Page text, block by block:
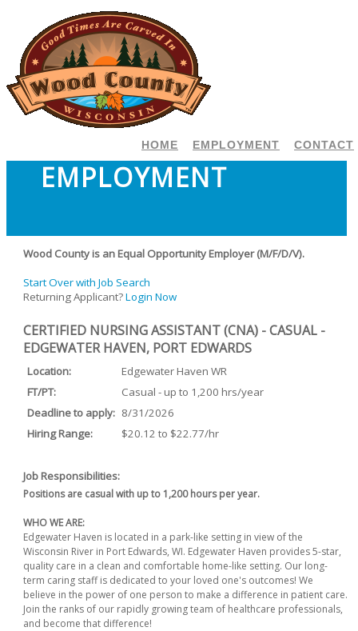
CONTACT
EMPLOYMENT
HOME
EMPLOYMENT
Wood County is an Equal Opportunity Employer (M/F/D/V).
Start Over with Job Search
Returning Applicant?Login Now
CERTIFIED NURSING ASSISTANT (CNA) - CASUAL -
EDGEWATER HAVEN, PORT EDWARDS
Location:
Edgewater Haven WR
FT/PT:
Casual - up to 1,200 hrs/year
Deadline to apply: 8/31/2026
Hiring Range:
$20.12 to $22.77/hr
Job Responsibilities:
Positions are casual with up to 1,200 hours per year.
WHO WE ARE:
Edgewater Haven is located in a park-like setting in view of the
Wisconsin River in Port Edwards, WI. Edgewater Haven provides 5-star,
quality care in a clean and comfortable home-like setting. Our long-
term caring staff is dedicated to your loved one's outcomes! We
believe in the power of one person to make a difference in patient care.
Join the ranks of our rapidly growing team of healthcare professionals,
and become that difference!